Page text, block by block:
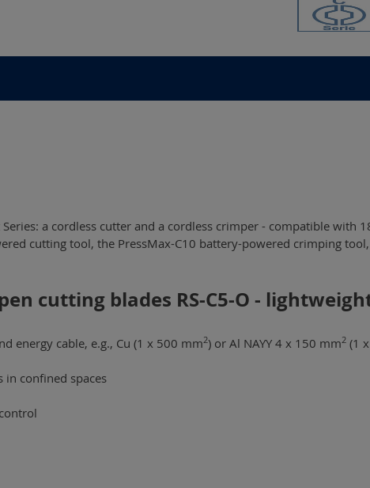
a cordless cutter and a cordless crimper - compatible with
cutting blades RS-C5-O -
energy cable, e.g., Cu (1 x 500 mm2) or Al NAYY 4 x 150 mm2 (1
in confined spaces